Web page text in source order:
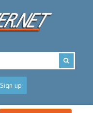
Sign up